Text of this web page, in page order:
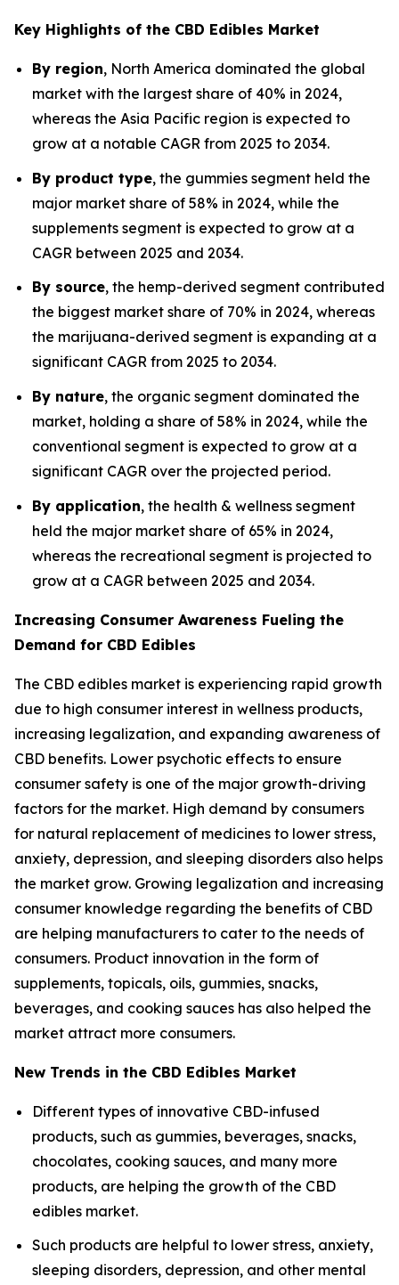
Key Highlights of the CBD Edibles Market
By region, North America dominated the global
market with the largest share of 40% in 2024,
whereas the Asia Pacific region is expected to
grow at a notable CAGR from 2025 to 2034.
By product type, the gummies segment held the
major market share of 58% in 2024, while the
supplements segment is expected to grow at a
CAGR between 2025 and 2034.
By source, the hemp-derived segment contributed
the biggest market share of 70% in 2024, whereas
the marijuana-derived segment is expanding at a
significant CAGR from 2025 to 2034.
By nature, the organic segment dominated the
market, holding a share of 58% in 2024, while the
conventional segment is expected to grow at a
significant CAGR over the projected period.
By application, the health & wellness segment
held the major market share of 65% in 2024,
whereas the recreational segment is projected to
grow at a CAGR between 2025 and 2034.
Increasing Consumer Awareness Fueling the
Demand for CBD Edibles
The CBD edibles market is experiencing rapid growth
due to high consumer interest in wellness products,
increasing legalization, and expanding awareness of
CBD benefits. Lower psychotic effects to ensure
consumer safety is one of the major growth-driving
factors for the market. High demand by consumers
for natural replacement of medicines to lower stress,
anxiety, depression, and sleeping disorders also helps
the market grow. Growing legalization and increasing
consumer knowledge regarding the benefits of CBD
are helping manufacturers to cater to the needs of
consumers. Product innovation in the form of
supplements, topicals, oils, gummies, snacks,
beverages, and cooking sauces has also helped the
market attract more consumers.
New Trends in the CBD Edibles Market
Different types of innovative CBD-infused
products, such as gummies, beverages, snacks,
chocolates, cooking sauces, and many more
products, are helping the growth of the CBD
edibles market.
Such products are helpful to lower stress, anxiety,
sleeping disorders, depression, and other mental